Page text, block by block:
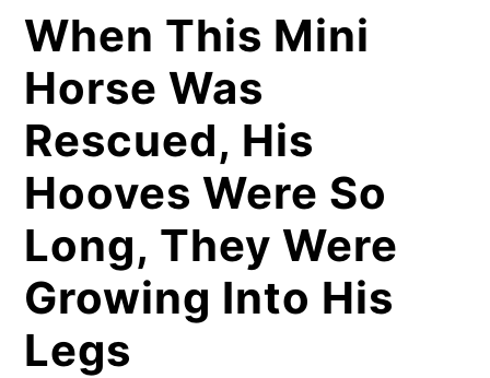
primary
navigation
main
content
primary
sidebar
When This Mini
Horse Was
Rescued, His
Hooves Were So
Long, They Were
Growing Into His
Legs